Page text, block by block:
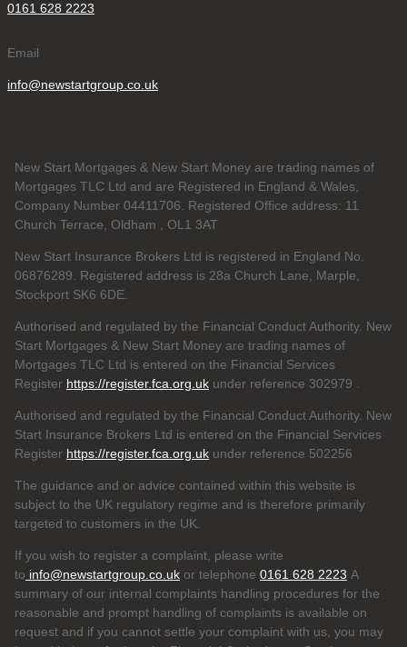
0161 628 2223
Email
info@newstartgroup.co.uk
New Start Mortgages & New Start Money are trading names of
Mortgages TLC Ltd and are Registered in England & Wales,
Company Number 04411706. Registered Office address: 11
Church Terrace, Oldham , OL1 3AT
New Start Insurance Brokers Ltd is registered in England No.
06876289. Registered address is 28a Church Lane, Marple,
Stockport SK6 6DE.
Authorised and regulated by the Financial Conduct Authority. New
Start Mortgages & New Start Money are trading names of
Mortgages TLC Ltd is entered on the Financial Services
Register https://register.fca.org.uk under reference 302979
Authorised and regulated by the Financial Conduct Authority. New
Start Insurance Brokers Ltd is entered on the Financial Services
Register https://register.fca.org.uk under reference 502256
The guidance and or advice contained within this website is
subject to the UK regulatory regime and is therefore primarily
targeted to customers in the UK.
If you wish to register a complaint, please write
to info@newstartgroup.co.uk or telephone 0161 628 2223 A
summary of our internal complaints handling procedures for the
reasonable and prompt handling of complaints is available on
request and if you cannot settle your complaint with us, you may